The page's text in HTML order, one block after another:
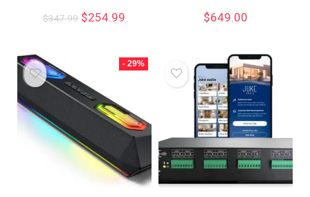
$347.99 $254.99 $649.00
- 29%